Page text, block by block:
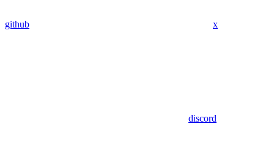
github x
discord